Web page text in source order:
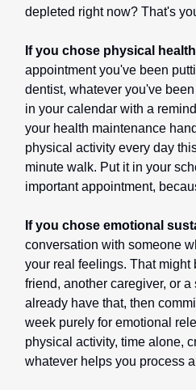
depleted right now? That's
If you chose physical
appointment you've been
dentist, whatever you've
in your calendar with a
your health maintenance
physical activity every day
minute walk. Put it in your
important appointment,
If you chose emotional
conversation with someone
your real feelings. That might
friend, another caregiver, or a
already have that, then
week purely for emotional
physical activity, time alone,
whatever helps you process